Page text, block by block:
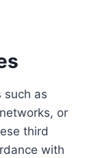
such as
or
third
with